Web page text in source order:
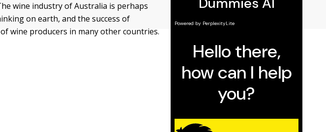
wine industry of Australia is perhaps
on earth, and the success of
wine producers in many other countries.